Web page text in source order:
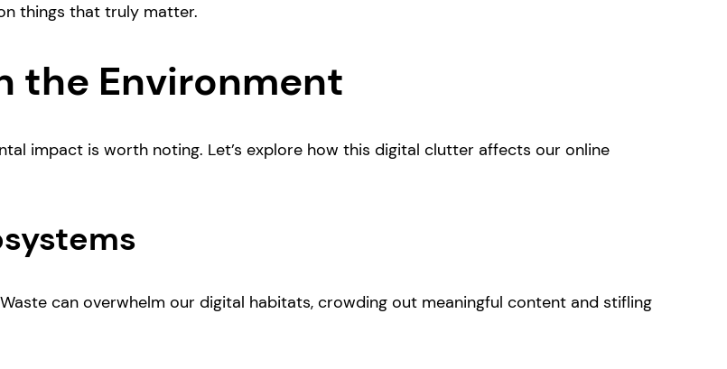
things that truly matter.
the Environment
impact is worth noting. Let’s explore how this digital clutter affects our online
can overwhelm our digital habitats, crowding out meaningful content and stifling